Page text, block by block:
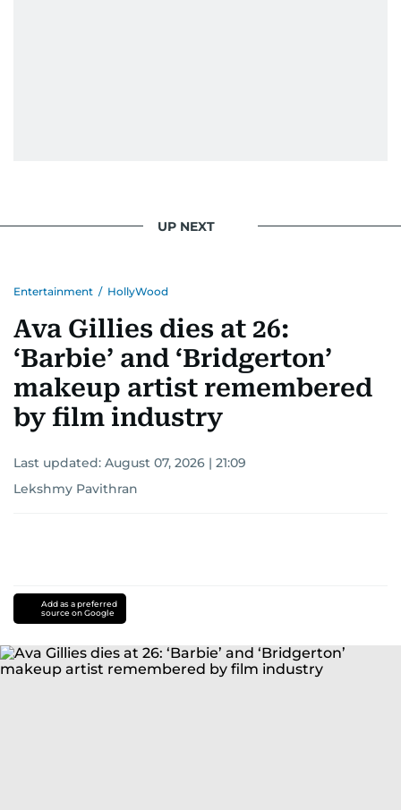
UP NEXT
Entertainment / HollyWood
Ava Gillies dies at 26:
‘Barbie’ and ‘Bridgerton’
makeup artist remembered
by film industry
Last updated: August 07, 2026 | 21:09
Lekshmy Pavithran
Add as a preferred
source on Google